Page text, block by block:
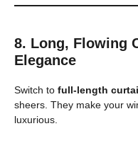
8. Long, Flowing
Elegance
Switch to full-length
sheers. They make your
luxurious.